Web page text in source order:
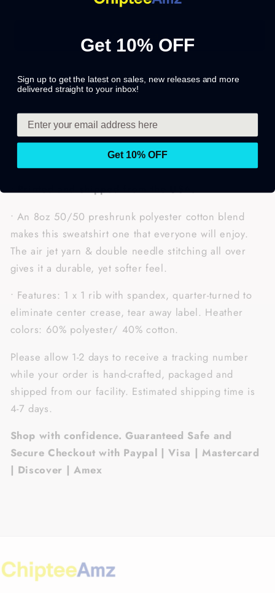
Add to cart
Share
• Printed and shipped from the USA.
• An 8oz 50/50 preshrunk polyester cotton blend
makes this sweatshirt one that everyone will enjoy.
The air jet yarn & double needle stitching all over
gives it a durable, yet softer feel.
• Features: 1 x 1 rib with spandex, quarter-turned to
eliminate center crease, tear away label. Heather
colors: 60% polyester/ 40% cotton.
Please allow 1-2 days to receive a tracking number
while your order is hand-crafted, packaged and
shipped from our facility. Estimated shipping time is
4-7 days.
Shop with confidence. Guaranteed Safe and
Secure Checkout with Paypal | Visa | Mastercard
| Discover | Amex
Get 10% OFF
Sign up to get the latest on sales, new releases and more
delivered straight to your inbox!
Get 10% OFF